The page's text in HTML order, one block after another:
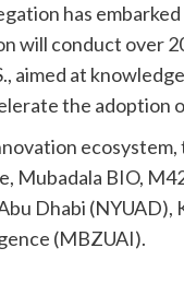
has
will conduct over
aimed at
the adoption
Mubadala BIO,
Dhabi
(MBZUAI).